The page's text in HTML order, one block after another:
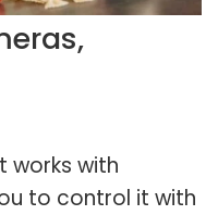
works with
to control it with